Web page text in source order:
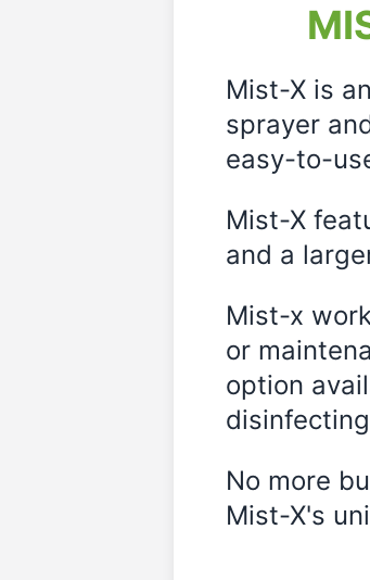
Mist-X is
sprayer
easy-to-
Mist-X
and a
Mist-x
or
option
No more
Mist-X's